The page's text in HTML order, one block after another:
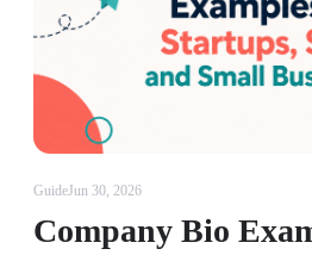
GuideJun 30, 2026
Company Bio